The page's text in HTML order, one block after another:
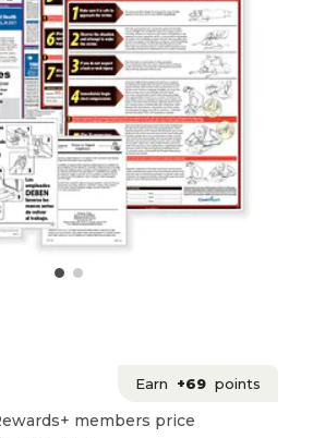
Earn +69 points
members price